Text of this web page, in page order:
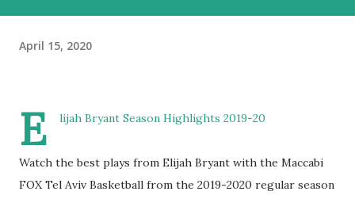
April 15, 2020
E lijah Bryant Season Highlights 2019-20
Watch the best plays from Elijah Bryant with the Maccabi
FOX Tel Aviv Basketball from the 2019-2020 regular season